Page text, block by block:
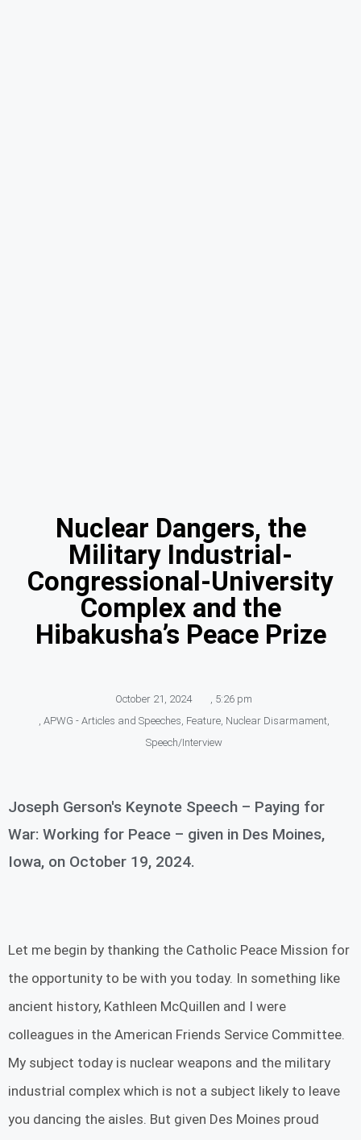
Nuclear Dangers, the
Military Industrial-
Congressional-University
Complex and the
Hibakusha’s Peace Prize
October 21, 2024
5:26 pm
APWG - Articles and Speeches Feature, Nuclear Disarmament,
Speech/Interview
Joseph Gerson's Keynote Speech – Paying for
War: Working for Peace – given in Des Moines,
Iowa, on October 19, 2024.
Let me begin by thanking the Catholic Peace Mission for
the opportunity to be with you today. In something like
ancient history, Kathleen McQuillen and I were
colleagues in the American Friends Service Committee.
My subject today is nuclear weapons and the military
industrial complex which is not a subject likely to leave
you dancing the aisles. But given Des Moines proud